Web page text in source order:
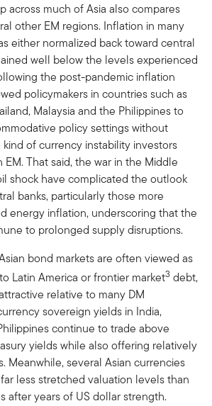
across much of Asia also compares
other EM regions. Inflation in many
either normalized back toward central
well below the levels experienced
the post-pandemic inflation
policymakers in countries such as
Malaysia and the Philippines to
policy settings without
of currency instability investors
That said, the war in the Middle
shock have complicated the outlook
banks, particularly those more
energy inflation, underscoring that the
to prolonged supply disruptions.
bond markets are often viewed as
Latin America or frontier market3 debt,
relative to many DM
sovereign yields in India,
continue to trade above
yields while also offering relatively
Meanwhile, several Asian currencies
less stretched valuation levels than
after years of US dollar strength.